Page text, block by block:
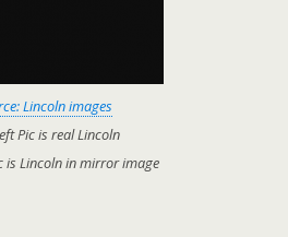
Lincoln images
Pic is real Lincoln
is Lincoln in mirror image